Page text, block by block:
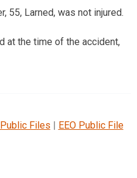
55, Larned, was not injured.
at the time of the accident,
Public Files | EEO Public File